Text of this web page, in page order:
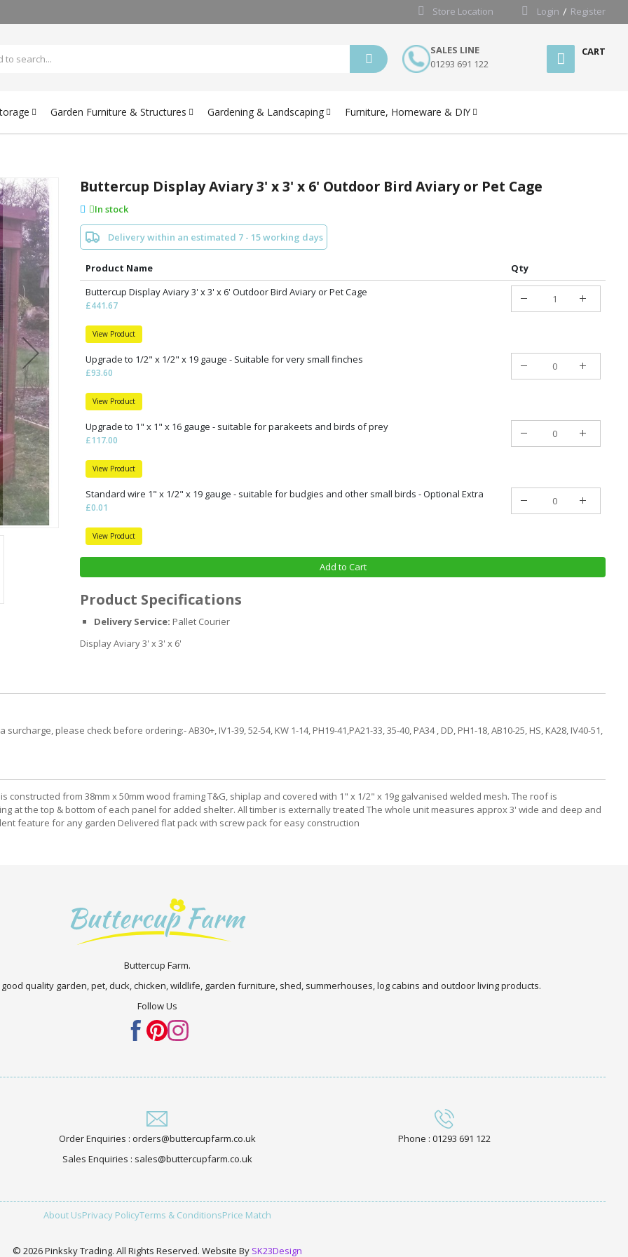
Store Location Login Register
SALES LINE
01293 691 122
CART
Garden Furniture & Structures Gardening & Landscaping Furniture, Homeware & DIY
Buttercup Display Aviary 3' x 3' x 6' Outdoor Bird Aviary or Pet Cage
In stock
Delivery within an estimated 7 - 15 working days
Product Name
Qty
Buttercup Display Aviary 3' x 3' x 6' Outdoor Bird Aviary or Pet Cage
£441.67
View Product
Upgrade to 1/2" x 1/2" x 19 gauge - Suitable for very small finches
£93.60
View Product
Upgrade to 1" x 1" x 16 gauge - suitable for parakeets and birds of prey
£117.00
View Product
Standard wire 1" x 1/2" x 19 gauge - suitable for budgies and other small birds - Optional Extra
£0.01
View Product
Add to Cart
Product Specifications
Delivery Service: Pallet Courier
Display Aviary 3' x 3' x 6'
please check before ordering:- AB30+, IV1-39, 52-54, KW 1-14, PH19-41,PA21-33, 35-40, PA34 , DD, PH1-18, AB10-25, HS, KA28, IV40-51,
constructed from 38mm x 50mm wood framing T&G, shiplap and covered with 1" x 1/2" x 19g galvanised welded mesh. The roof is
at the top & bottom of each panel for added shelter. All timber is externally treated The whole unit measures approx 3' wide and deep and
feature for any garden Delivered flat pack with screw pack for easy construction
Buttercup Farm.
quality garden, pet, duck, chicken, wildlife, garden furniture, shed, summerhouses, log cabins and outdoor living products.
Follow Us
Order Enquiries : orders@buttercupfarm.co.uk
Sales Enquiries : sales@buttercupfarm.co.uk
Phone : 01293 691 122
About UsPrivacy PolicyTerms & ConditionsPrice Match
© 2026 Pinksky Trading. All Rights Reserved. Website By SK23Design